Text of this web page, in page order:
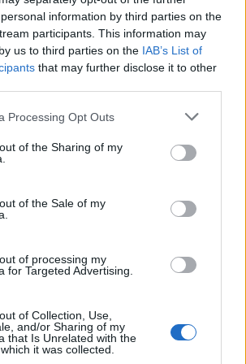
information by third parties on the
participants. This information may
us to third parties on the IAB’s List of
that may further disclose it to other
Processing Opt Outs
of the Sharing of my
of the Sale of my
of processing my
for Targeted Advertising.
of Collection, Use,
and/or Sharing of my
that Is Unrelated with the
it was collected.
advantages, Immutability also
like it doesn't come
String is immutable, it
temporary use and throw
pressure for theGarbage
has already thought
String literals in pool is their
String garbage.